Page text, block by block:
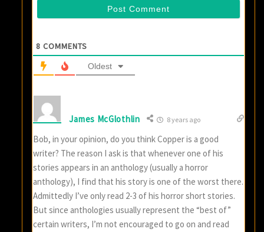
8 COMMENTS
Oldest
James McGlothlin 8 years ago
Bob, in your opinion, do you think Copper is a good
writer? The reason I ask is that whenever one of his
stories appears in an anthology (usually a horror
anthology), I find that his story is one of the worst there.
Admittedly I’ve only read 2-3 of his horror short stories.
But since anthologies usually represent the “best of”
certain writers, I’m not encouraged to go on and read